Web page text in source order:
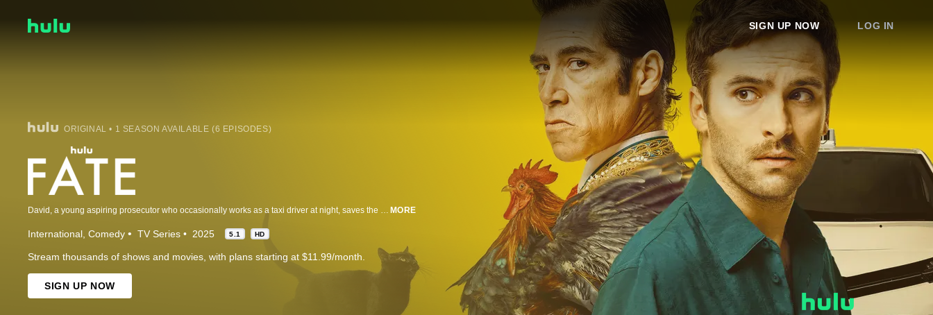
SIGN UP NOW LOG IN
ORIGINAL • 1 SEASON AVAILABLE (6 EPISODES)
MORE
International Comedy TV Series 2025 5.1 HD
Stream thousands of shows and movies, with plans starting at $11.99/month.
SIGN UP NOW